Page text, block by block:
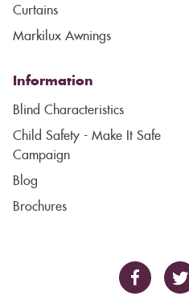
Curtains
Markilux Awnings
Information
Blind Characteristics
Child Safety - Make It Safe
Campaign
Blog
Brochures